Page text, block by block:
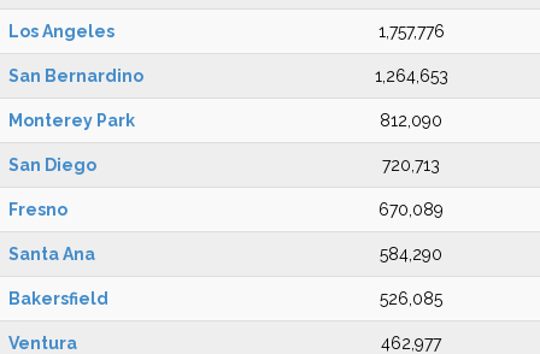
Los Angeles 1,757,776
San Bernardino 1,264,653
Monterey Park 812,090
San Diego 720,713
Fresno 670,089
Santa Ana 584,290
Bakersfield 526,085
Ventura 462,977